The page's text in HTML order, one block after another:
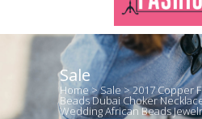
Sale
Home>Sale >2017 Copper
Beads Dubai Choker
Wedding African Beads